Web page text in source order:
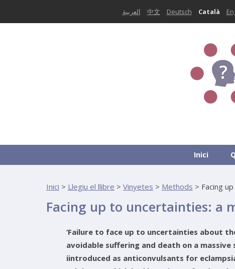
العربية 中文 Deutsch Català
Inici
Inici > Llegiu el llibre > Vinyetes > Methods > Facing
Facing up to uncertainties: a
‘Failure to face up to uncertainties about
avoidable suffering and death on a
iintroduced as anticonvulsants for